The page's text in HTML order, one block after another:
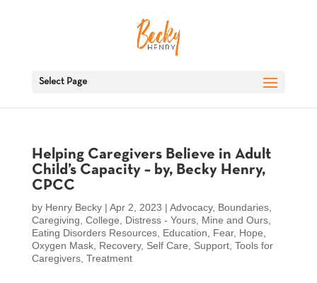
Select Page
Helping Caregivers Believe in Adult
Child’s Capacity – by, Becky Henry,
CPCC
by Henry Becky| Apr 2, 2023 | Advocacy, Boundaries,
Caregiving College Distress - Yours, Mine and Ours,
Eating Disorders Resources, Education Fear, Hope
Oxygen Mask, Recovery, Self Care Support, Tools for
Caregivers, Treatment